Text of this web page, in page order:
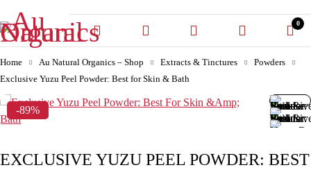
0
Home Au Natural Organics – Shop Extracts & Tinctures
Powders
Exclusive Yuzu Peel Powder: Best for Skin & Bath
-89%
EXCLUSIVE YUZU PEEL POWDER: BEST